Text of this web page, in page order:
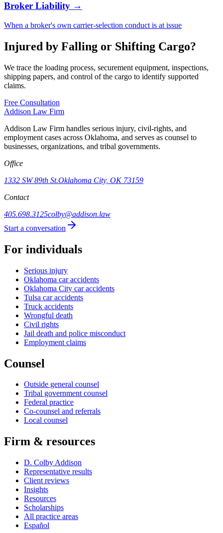
Broker Liability →
When a broker's own carrier-selection conduct is at issue
Injured by Falling or Shifting Cargo?
We trace the loading process, securement equipment, inspections,
shipping papers, and control of the cargo to identify supported
claims.
Free Consultation
Addison Law Firm
Addison Law Firm handles serious injury, civil-rights, and
employment cases across Oklahoma, and serves as counsel to
businesses, organizations, and tribal governments.
Office
1332 SW 89th St.Oklahoma City, OK 73159
Contact
405.698.3125colby@addison.law
Start a conversation
For individuals
Serious injury
Oklahoma car accidents
Oklahoma City car accidents
Tulsa car accidents
Truck accidents
Wrongful death
Civil rights
Jail death and police misconduct
Employment claims
Counsel
Outside general counsel
Tribal government counsel
Federal practice
Co-counsel and referrals
Local counsel
Firm & resources
D. Colby Addison
Representative results
Client reviews
Insights
Resources
Scholarships
All practice areas
Español